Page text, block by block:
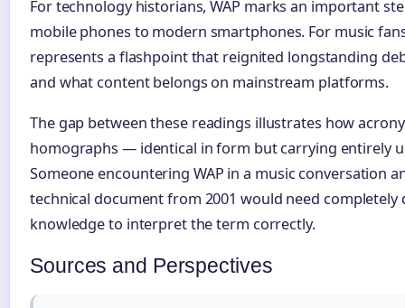
For technology historians, WAP marks an important
mobile phones to modern smartphones. For music
represents a flashpoint that reignited longstanding
and what content belongs on mainstream platforms.
The gap between these readings illustrates how
homographs — identical in form but carrying entirely
Someone encountering WAP in a music conversation
technical document from 2001 would need
knowledge to interpret the term correctly.
Sources and Perspectives